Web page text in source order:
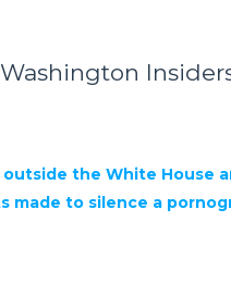
outside the White
made to silence a